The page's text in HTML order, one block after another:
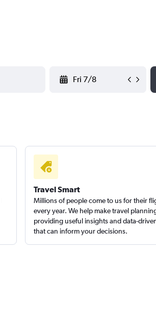
Travel Smart
Millions of people come to us for their
every year. We help make travel
providing useful insights and data-
that can inform your decisions.